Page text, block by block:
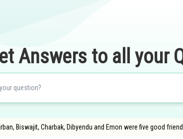
Answers to all your
Biswajit, Charbak, Dibyendu and Emon were five good